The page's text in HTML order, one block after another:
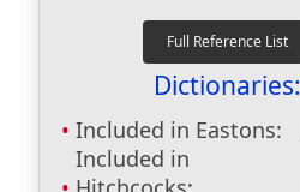
Dictionaries:
Included in Eastons:
Included in